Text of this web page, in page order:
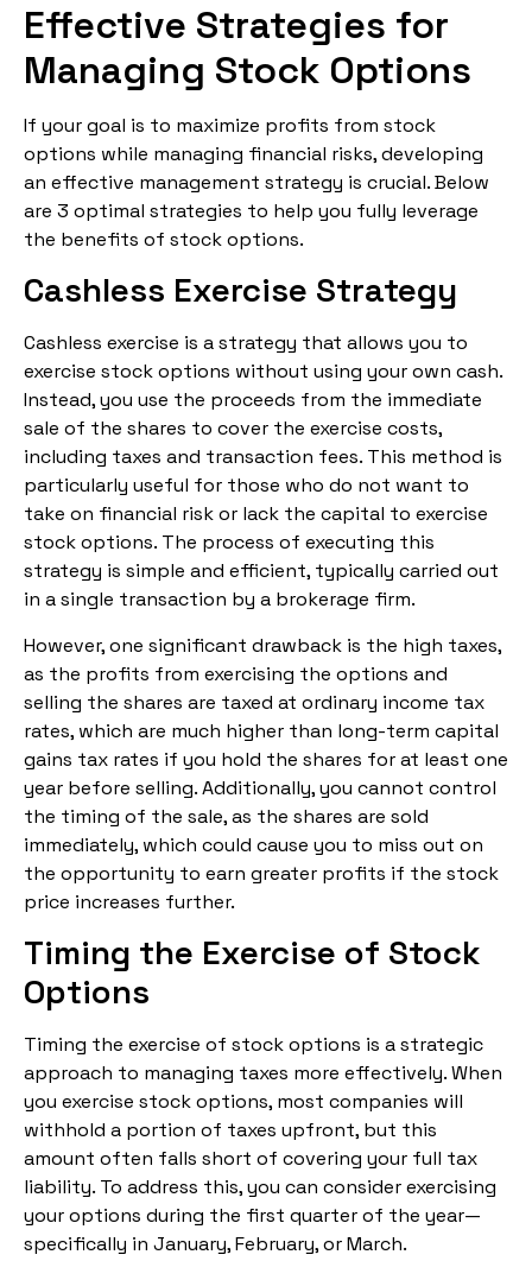
Effective Strategies for
Managing Stock Options
If your goal is to maximize profits from stock
options while managing financial risks, developing
an effective management strategy is crucial. Below
are 3 optimal strategies to help you fully leverage
the benefits of stock options.
Cashless Exercise Strategy
Cashless exercise is a strategy that allows you to
exercise stock options without using your own cash.
Instead, you use the proceeds from the immediate
sale of the shares to cover the exercise costs,
including taxes and transaction fees. This method is
particularly useful for those who do not want to
take on financial risk or lack the capital to exercise
stock options. The process of executing this
strategy is simple and efficient, typically carried out
in a single transaction by a brokerage firm.
However, one significant drawback is the high taxes,
as the profits from exercising the options and
selling the shares are taxed at ordinary income tax
rates, which are much higher than long-term capital
gains tax rates if you hold the shares for at least one
year before selling. Additionally, you cannot control
the timing of the sale, as the shares are sold
immediately, which could cause you to miss out on
the opportunity to earn greater profits if the stock
price increases further.
Timing the Exercise of Stock
Options
Timing the exercise of stock options is a strategic
approach to managing taxes more effectively. When
you exercise stock options, most companies will
withhold a portion of taxes upfront, but this
amount often falls short of covering your full tax
liability. To address this, you can consider exercising
your options during the first quarter of the year—
specifically in January, February, or March.